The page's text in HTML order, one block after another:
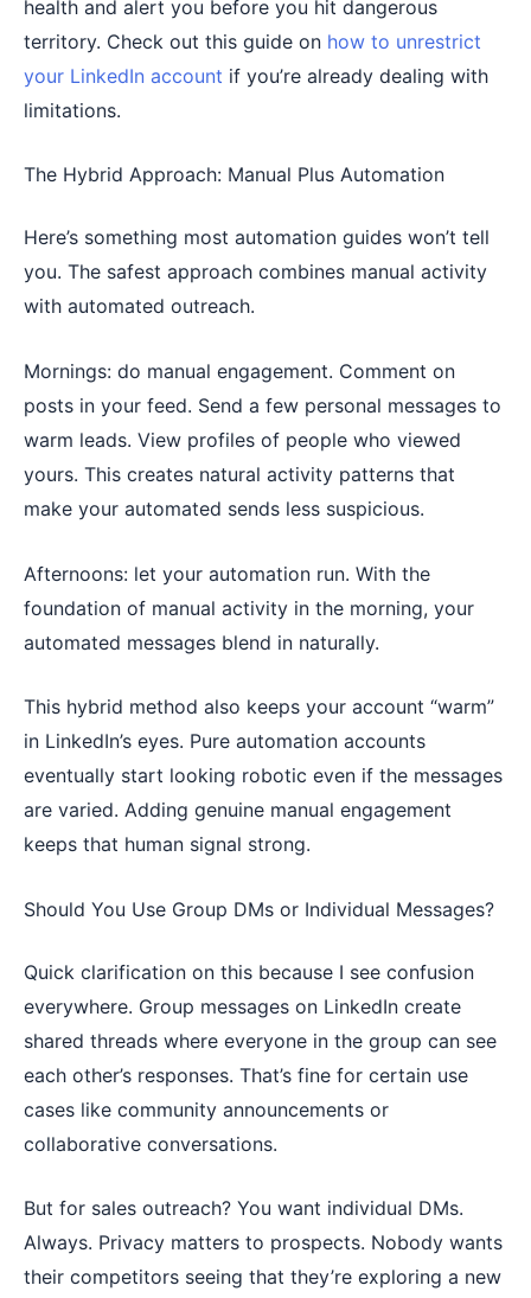
health and alert you before you hit dangerous
territory. Check out this guide on how to unrestrict
your LinkedIn account if you’re already dealing with
limitations.
The Hybrid Approach: Manual Plus Automation
Here’s something most automation guides won’t tell
you. The safest approach combines manual activity
with automated outreach.
Mornings: do manual engagement. Comment on
posts in your feed. Send a few personal messages to
warm leads. View profiles of people who viewed
yours. This creates natural activity patterns that
make your automated sends less suspicious.
Afternoons: let your automation run. With the
foundation of manual activity in the morning, your
automated messages blend in naturally.
This hybrid method also keeps your account “warm”
in LinkedIn’s eyes. Pure automation accounts
eventually start looking robotic even if the messages
are varied. Adding genuine manual engagement
keeps that human signal strong.
Should You Use Group DMs or Individual Messages?
Quick clarification on this because I see confusion
everywhere. Group messages on LinkedIn create
shared threads where everyone in the group can see
each other’s responses. That’s fine for certain use
cases like community announcements or
collaborative conversations.
But for sales outreach? You want individual DMs.
Always. Privacy matters to prospects. Nobody wants
their competitors seeing that they’re exploring a new